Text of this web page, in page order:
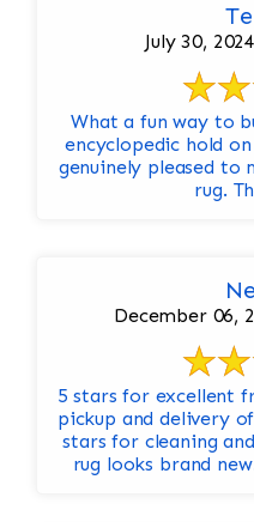
July 30,
What a fun way to buy a rug.
encyclopedic hold
genuinely pleased to
December 06,
5 stars for excellent
pickup and delivery
stars for cleaning
rug looks brand